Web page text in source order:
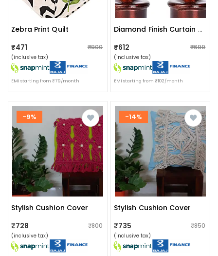
Zebra Print Quilt
₹471
₹900
(inclusive tax)
EMI starting from ₹79/month
Diamond Finish Curtain Rod Finials (set Of 2)
₹612 ₹699
(inclusive tax)
EMI starting from ₹102/month
-9%
Stylish Cushion Cover
₹728
₹800
(inclusive tax)
-14%
Stylish Cushion Cover
₹735
₹850
(inclusive tax)